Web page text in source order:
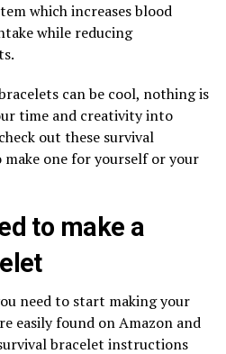
which increases blood
while reducing
can be cool, nothing is
time and creativity into
out these survival
one for yourself or your
to make a
need to start making your
easily found on Amazon and
bracelet instructions